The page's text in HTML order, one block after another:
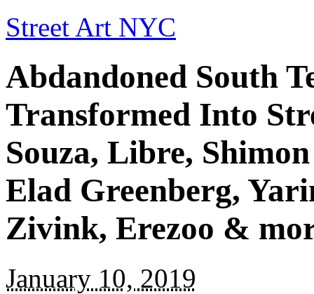
Street Art NYC
Abdandoned South
Transformed Into
Souza, Libre,
Elad Greenberg,
Zivink, Erezoo &
January 10, 2019